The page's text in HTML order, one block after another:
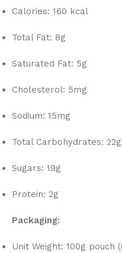
Calories: 160 kcal
Total Fat: 8g
Saturated Fat: 5g
Cholesterol: 5mg
Sodium: 15mg
Total Carbohydrates: 22g
Sugars: 19g
Protein: 2g
Packaging:
Unit Weight: 100g pouch